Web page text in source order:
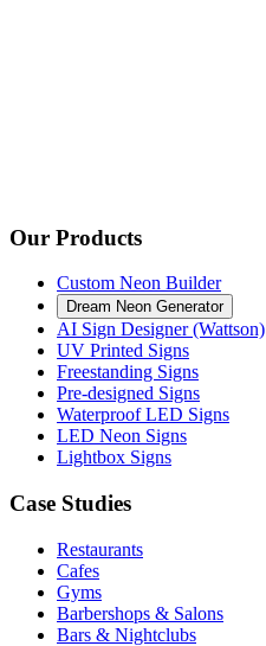
Our Products
Custom Neon Builder
Dream Neon Generator
AI Sign Designer (Wattson)
UV Printed Signs
Freestanding Signs
Pre-designed Signs
Waterproof LED Signs
LED Neon Signs
Lightbox Signs
Case Studies
Restaurants
Cafes
Gyms
Barbershops & Salons
Bars & Nightclubs